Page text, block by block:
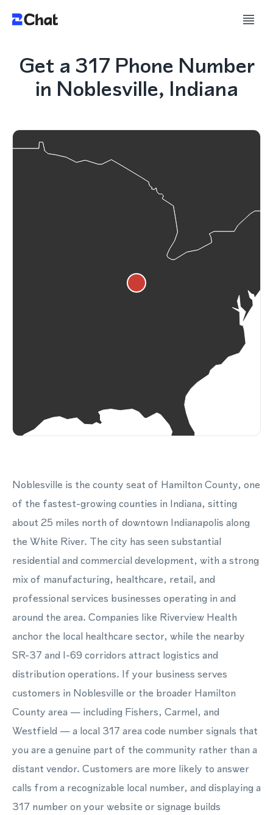
Get a 317 Phone Number
in Noblesville, Indiana
Noblesville is the county seat of Hamilton County, one
of the fastest-growing counties in Indiana, sitting
about 25 miles north of downtown Indianapolis along
the White River. The city has seen substantial
residential and commercial development, with a strong
mix of manufacturing, healthcare, retail, and
professional services businesses operating in and
around the area. Companies like Riverview Health
anchor the local healthcare sector, while the nearby
SR-37 and I-69 corridors attract logistics and
distribution operations. If your business serves
customers in Noblesville or the broader Hamilton
County area — including Fishers, Carmel, and
Westfield — a local 317 area code number signals that
you are a genuine part of the community rather than a
distant vendor. Customers are more likely to answer
calls from a recognizable local number, and displaying a
317 number on your website or signage builds